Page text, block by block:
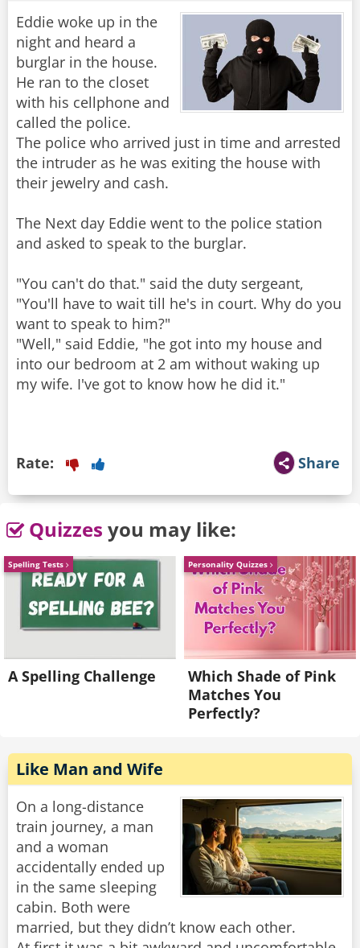
Eddie woke up in the
night and heard a
burglar in the house.
He ran to the closet
with his cellphone and
called the police.
The police who arrived just in time and arrested
the intruder as he was exiting the house with
their jewelry and cash.
The Next day Eddie went to the police station
and asked to speak to the burglar.
"You can't do that." said the duty sergeant,
"You'll have to wait till he's in court. Why do you
want to speak to him?"
"Well," said Eddie, "he got into my house and
into our bedroom at 2 am without waking up
my wife. I've got to know how he did it."
Share
Rate:
Quizzes you may like:
Spelling Tests
A Spelling Challenge
Personality Quizzes
Which Shade of Pink
Matches You
Perfectly?
Like Man and Wife
On a long-distance
train journey, a man
and a woman
accidentally ended up
in the same sleeping
cabin. Both were
married, but they didn’t know each other.